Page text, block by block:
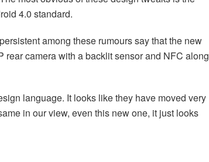
4.0 standard.
among these rumours say that the new
camera with a backlit sensor and NFC along
language. It looks like they have moved very
in our view, even this new one, it just looks